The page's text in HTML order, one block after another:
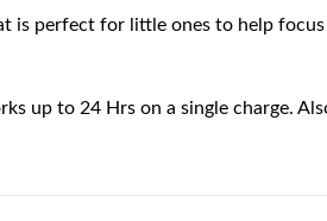
is perfect for little ones to help
up to 24 Hrs on a single charge.